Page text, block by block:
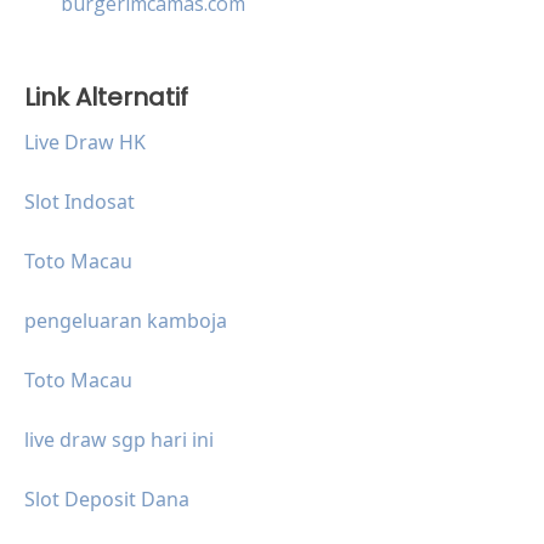
Link Alternatif
Live Draw HK
Slot Indosat
Toto Macau
pengeluaran kamboja
Toto Macau
live draw sgp hari ini
Slot Deposit Dana